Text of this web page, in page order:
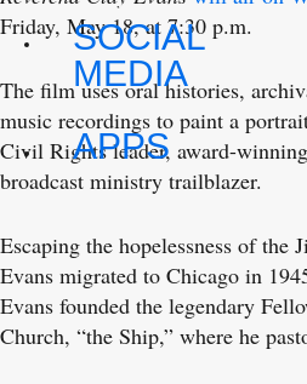
SOCIAL
MEDIA
APPS
Friday, May 18, at 7:30 p.m.
The film uses oral histories,
music recordings to paint a
Civil Rights leader, award-
broadcast ministry trailblazer.
Escaping the hopelessness of the
Evans migrated to Chicago in
Evans founded the legendary
Church, “the Ship,” where he